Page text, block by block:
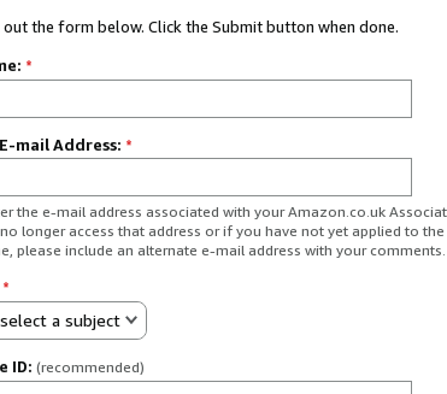
the form below. Click the Submit button when done.
*
mail Address: *
the e-mail address associated with your Amazon.co.uk
longer access that address or if you have not yet applied to
please include an alternate e-mail address with your comments.
*
a subject
ID: (recommended)